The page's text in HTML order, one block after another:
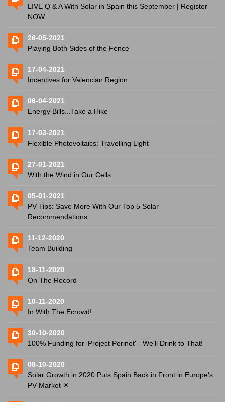
LIVE Q & A With Solar in Spain this September | Register
NOW
26-05-2021
Playing Both Sides of the Fence
17-04-2021
Incentives for Valencian Region
06-04-2021
Energy Bills...Take a Hike
17-03-2021
Flexible Photovoltaics: Travelling Light
27-01-2021
With the Wind in Our Cells
05-01-2021
PV Tips: Save More With Our Top 5 Solar
Recommendations
11-12-2020
Team Building
18-11-2020
On The Record
10-11-2020
In With The Ecrowd!
30-10-2020
100% Funding for 'Project Perinet' - We'll Drink to That!
08-10-2020
Solar Growth in 2020 Puts Spain Back in Front in Europe's
PV Market ☀